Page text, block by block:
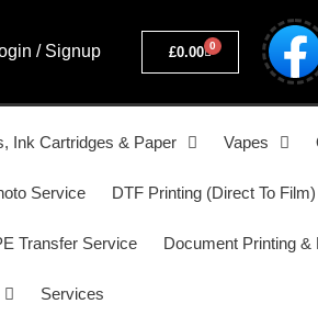
/ Signup £0.00 0
Ink Cartridges & Paper Vapes
Service DTF Printing (Direct To Film)
Transfer Service Document Printing &
Services